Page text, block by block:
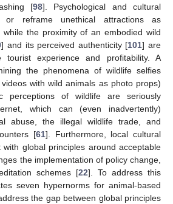
[98]. Psychological and cultural
or reframe unethical attractions as
while the proximity of an embodied wild
] and its perceived authenticity [101] are
tourist experience and profitability. A
the phenomena of wildlife selfies
with wild animals as photo props)
perceptions of wildlife are seriously
which can (even inadvertently)
abuse, the illegal wildlife trade, and
[61]. Furthermore, local cultural
with global principles around acceptable
the implementation of policy change,
schemes [22]. To address this
seven hypernorms for animal-based
the gap between global principles